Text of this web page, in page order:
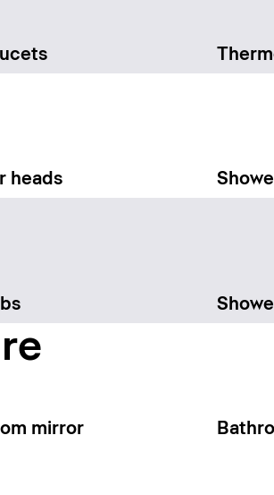
heads
mirror